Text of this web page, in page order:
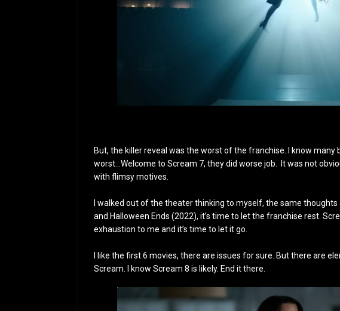
But, the killer reveal was the worst of the franchise. I know many
worst…Welcome to Scream 7, they did worse job. It was not
with flimsy motives.
I walked out of the theater thinking to myself, the same
and Halloween Ends (2022), it’s time to let the franchise rest.
exhaustion to me and it’s time to let it go.
I like the first 6 movies, there are issues for sure. But there are
Scream. I know Scream 8 is likely. End it there.